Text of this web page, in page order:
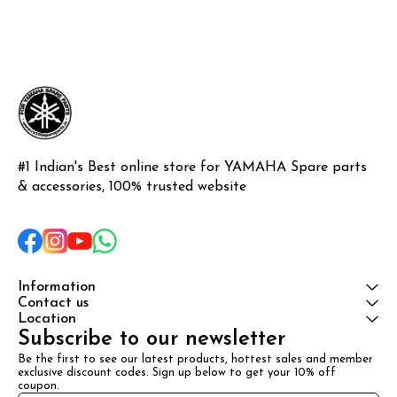
#1 Indian's Best online store for YAMAHA Spare parts
& accessories, 100% trusted website
Information
Contact us
Location
Subscribe to our newsletter
Be the first to see our latest products, hottest sales and member
exclusive discount codes. Sign up below to get your 10% off
coupon.